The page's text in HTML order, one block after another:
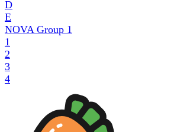
D
E
NOVA Group 1
1
2
3
4